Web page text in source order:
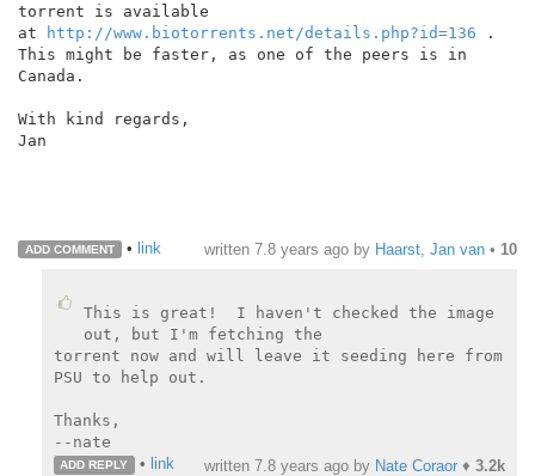
torrent is available
at
http://www.biotorrents.net/details.php?id=136 .
This might be faster, as one of the peers is in
Canada.
With kind regards,
Jan
ADD COMMENT • link written 7.8 years ago by Haarst, Jan van • 10
This is great!  I haven't checked the image
out, but I'm fetching the
torrent now and will leave it seeding here from
PSU to help out.
Thanks,
ADD REPLY • link written 7.8 years ago by Nate Coraor ♦ 3.2k